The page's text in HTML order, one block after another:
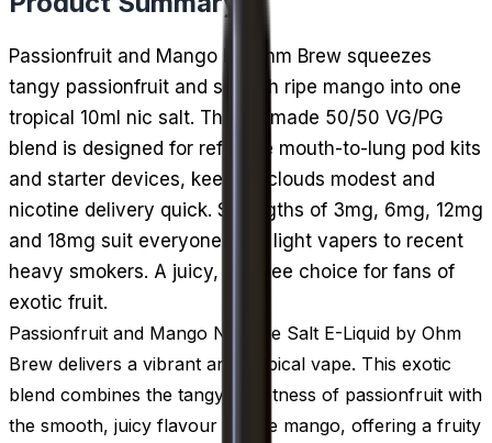
Passionfruit and Mango by Ohm Brew squeezes
tangy passionfruit and smooth ripe mango into one
tropical 10ml nic salt. The UK-made 50/50 VG/PG
blend is designed for refillable mouth-to-lung pod kits
and starter devices, keeping clouds modest and
nicotine delivery quick. Strengths of 3mg, 6mg, 12mg
and 18mg suit everyone from light vapers to recent
heavy smokers. A juicy, ice-free choice for fans of
exotic fruit.
Passionfruit and Mango Nicotine Salt E-Liquid by Ohm
Brew delivers a vibrant and tropical vape. This exotic
blend combines the tangy sweetness of passionfruit with
the smooth, juicy flavour of ripe mango, offering a fruity